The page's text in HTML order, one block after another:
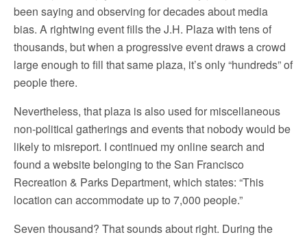
been saying and observing for decades about media
bias. A rightwing event fills the J.H. Plaza with tens of
thousands, but when a progressive event draws a crowd
large enough to fill that same plaza, it’s only “hundreds” of
people there.
Nevertheless, that plaza is also used for miscellaneous
non-political gatherings and events that nobody would be
likely to misreport. I continued my online search and
found a website belonging to the San Francisco
Recreation & Parks Department, which states: “This
location can accommodate up to 7,000 people.”
Seven thousand? That sounds about right. During the